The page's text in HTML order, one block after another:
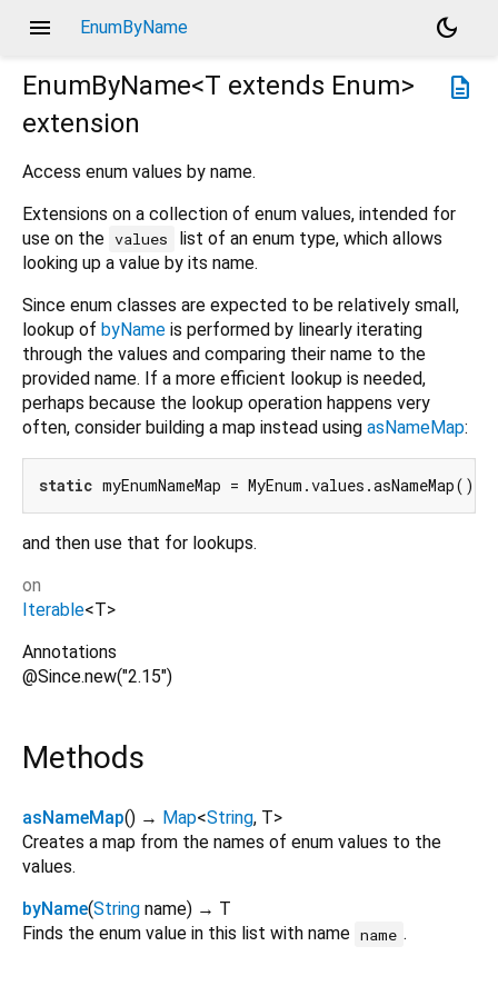
menu EnumByName
dark_mode
description
EnumByName<T extends Enum>
extension
Access enum values by name.
Extensions on a collection of enum values, intended for
use on the values
list of an enum type, which allows
looking up a value by its name.
Since enum classes are expected to be relatively small,
lookup of byName is performed by linearly iterating
through the values and comparing their name to the
provided name. If a more efficient lookup is needed,
perhaps because the lookup operation happens very
often, consider building a map instead using asNameMap:
static
and then use that for lookups.
on
Iterable<T>
Annotations
@Since.new("2.15")
Methods
asNameMap() → Map<String, T>
Creates a map from the names of enum values to the
values.
byName(String name) → T
Finds the enum value in this list with name name .